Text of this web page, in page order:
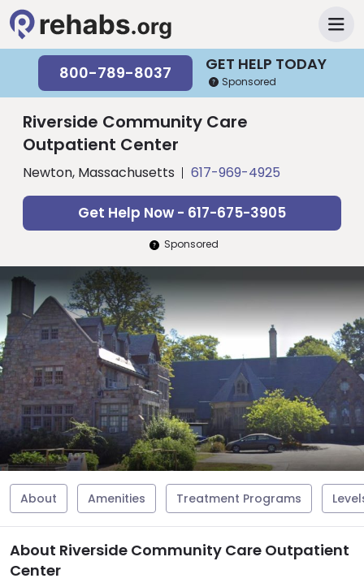
GET HELP TODAY
800-789-8037 Sponsored
Riverside Community Care
Outpatient Center
Newton, Massachusetts 617-969-4925
Get Help Now - 617-675-3905
Sponsored
About Amenities Treatment Programs
About Riverside Community Care Outpatient
Center